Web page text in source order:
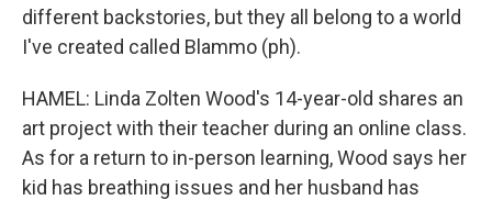
different backstories, but they all belong to a world
I've created called Blammo (ph).
HAMEL: Linda Zolten Wood's 14-year-old shares an
art project with their teacher during an online class.
As for a return to in-person learning, Wood says her
kid has breathing issues and her husband has